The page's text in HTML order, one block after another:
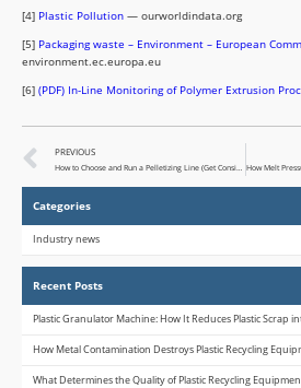
Categories
Industry news
Recent Posts
Plastic Granulator Machine: How It Reduces Plastic Scrap
How Metal Contamination Destroys Plastic Recycling
What Determines the Quality of Plastic Recycling
[4] Plastic Pollution — ourworldindata.org
[5] Packaging waste – Environment – European
environment.ec.europa.eu
[6] (PDF) In-Line Monitoring of Polymer Extrusion
PREVIOUS